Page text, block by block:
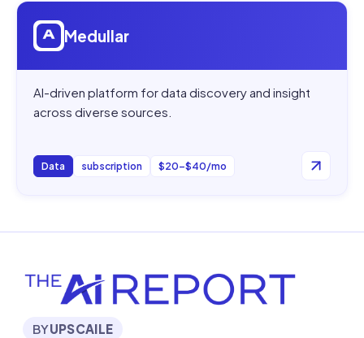
Open
Medullar
AI-driven platform for data discovery and insight
across diverse sources.
Data subscription $20–$40/mo
BYUPSCAILE